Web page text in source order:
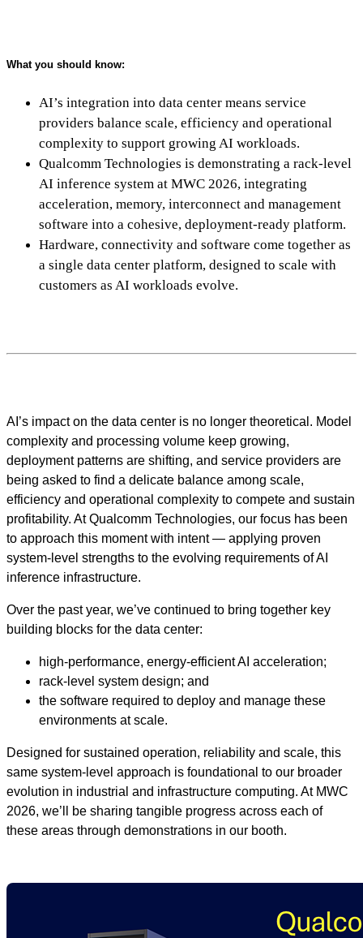
What you should know:
AI’s integration into data center means service
providers balance scale, efficiency and operational
complexity to support growing AI workloads.
Qualcomm Technologies is demonstrating a rack-level
AI inference system at MWC 2026, integrating
acceleration, memory, interconnect and management
software into a cohesive, deployment-ready platform.
Hardware, connectivity and software come together as
a single data center platform, designed to scale with
customers as AI workloads evolve.
AI’s impact on the data center is no longer theoretical. Model
complexity and processing volume keep growing,
deployment patterns are shifting, and service providers are
being asked to find a delicate balance among scale,
efficiency and operational complexity to compete and sustain
profitability. At Qualcomm Technologies, our focus has been
to approach this moment with intent — applying proven
system‑level strengths to the evolving requirements of AI
inference infrastructure.
Over the past year, we’ve continued to bring together key
building blocks for the data center:
high‑performance, energy‑efficient AI acceleration;
rack‑level system design; and
the software required to deploy and manage these
environments at scale.
Designed for sustained operation, reliability and scale, this
same system-level approach is foundational to our broader
evolution in industrial and infrastructure computing. At MWC
2026, we’ll be sharing tangible progress across each of
these areas through demonstrations in our booth.